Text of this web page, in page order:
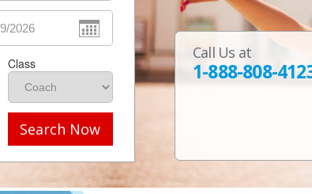
Class
Search Now
Call Us at
1-888-808-